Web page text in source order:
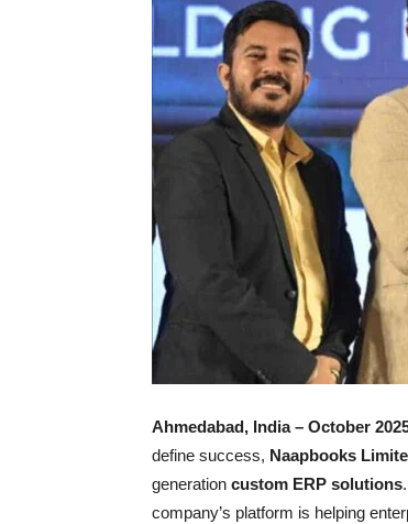
Ahmedabad, India – October
define success, Naapbooks
generation custom ERP solutions
company’s platform is helping